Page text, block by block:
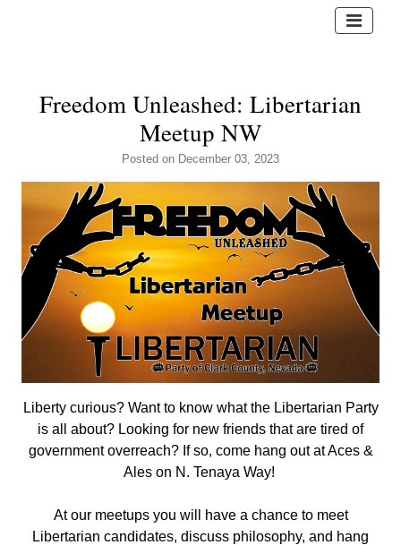
Freedom Unleashed: Libertarian
Meetup NW
Posted on December 03, 2023
Liberty curious? Want to know what the Libertarian Party
is all about? Looking for new friends that are tired of
government overreach? If so, come hang outat Aces &
Ales on N. Tenaya Way!
At our meetups you will have a chance to meet
Libertarian candidates, discuss philosophy, and hang